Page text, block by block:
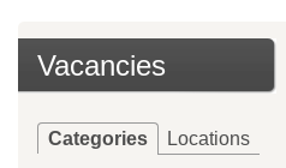
Vacancies
Categories Locations